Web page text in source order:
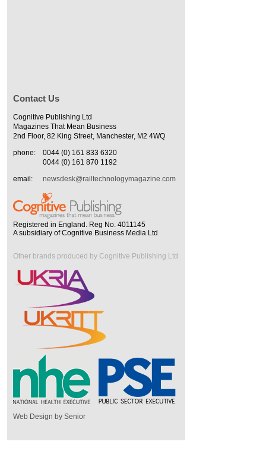
Contact Us
Cognitive Publishing Ltd
Magazines That Mean Business
2nd Floor, 82 King Street, Manchester, M2 4WQ
phone:
0044 (0) 161 833 6320
0044 (0) 161 870 1192
email:
newsdesk@railtechnologymagazine.com
Registered in England. Reg No. 4011145
A subsidiary of Cognitive Business Media Ltd
Other brands produced by Cognitive Publishing Ltd
Web Design by Senior